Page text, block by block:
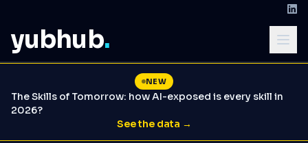
yubhub.
NEW
The Skills of Tomorrow: how AI-exposed is every skill in
2026?
See the data →